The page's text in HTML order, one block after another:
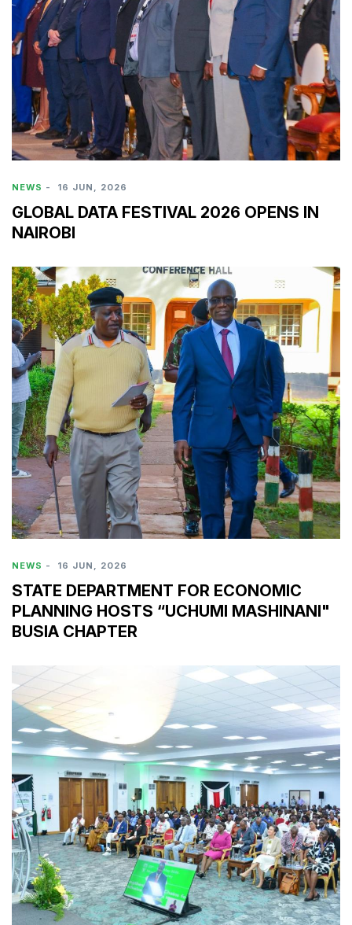
NEWS - 16 JUN, 2026
GLOBAL DATA FESTIVAL 2026 OPENS IN
NAIROBI
NEWS - 16 JUN, 2026
STATE DEPARTMENT FOR ECONOMIC
PLANNING HOSTS “UCHUMI MASHINANI"
BUSIA CHAPTER